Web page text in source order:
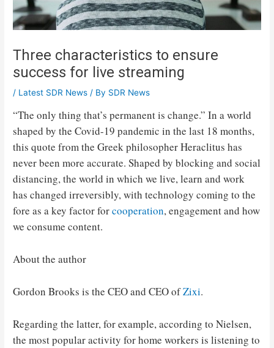
Three characteristics to ensure
success for live streaming
/ Latest SDR News / By SDR News
“The only thing that’s permanent is change.” In a world
shaped by the Covid-19 pandemic in the last 18 months,
this quote from the Greek philosopher Heraclitus has
never been more accurate. Shaped by blocking and social
distancing, the world in which we live, learn and work
has changed irreversibly, with technology coming to the
fore as a key factor forcooperation, engagement and how
we consume content.
About the author
Gordon Brooks is the CEO and CEO ofZixi.
Regarding the latter, for example, according to Nielsen,
the most popular activity for home workers is listening to